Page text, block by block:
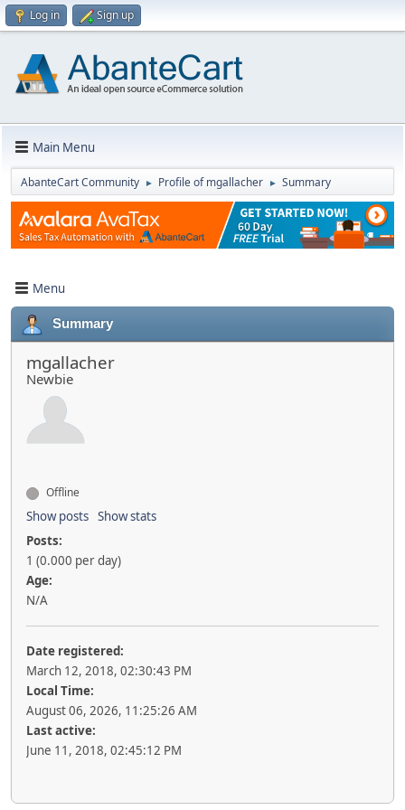
Log in Sign up
Main Menu
AbanteCart Community ► Profile of mgallacher ► Summary
Menu
Summary
mgallacher
Newbie
Offline
Show posts Show stats
Posts:
1 (0.000 per day)
Age:
N/A
Date registered:
March 12, 2018, 02:30:43 PM
Local Time:
August 06, 2026, 11:25:26 AM
Last active:
June 11, 2018, 02:45:12 PM